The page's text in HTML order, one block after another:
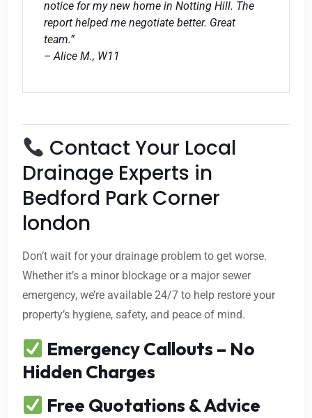
notice for my new home in Notting Hill. The
report helped me negotiate better. Great
team.”
– Alice M., W11
Contact Your Local
Drainage Experts in
Bedford Park Corner
london
Don’t wait for your drainage problem to get worse.
Whether it’s a minor blockage or a major sewer
emergency, we’re available 24/7 to help restore your
property’s hygiene, safety, and peace of mind.
Emergency Callouts – No
Hidden Charges
Free Quotations & Advice